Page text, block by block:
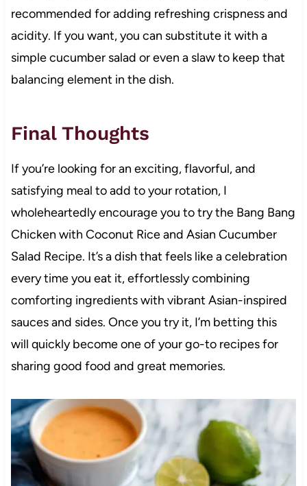
recommended for adding refreshing crispness and
acidity. If you want, you can substitute it with a
simple cucumber salad or even a slaw to keep that
balancing element in the dish.
Final Thoughts
If you’re looking for an exciting, flavorful, and
satisfying meal to add to your rotation, I
wholeheartedly encourage you to try the Bang Bang
Chicken with Coconut Rice and Asian Cucumber
Salad Recipe. It’s a dish that feels like a celebration
every time you eat it, effortlessly combining
comforting ingredients with vibrant Asian-inspired
sauces and sides. Once you try it, I’m betting this
will quickly become one of your go-to recipes for
sharing good food and great memories.